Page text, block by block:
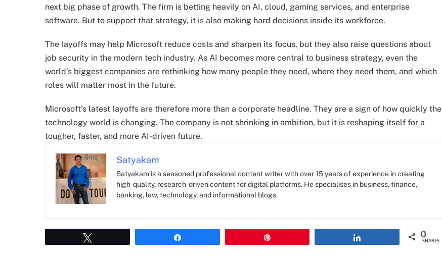
next big phase of growth. The firm is betting heavily on AI, cloud, gaming services, and enterprise
software. But to support that strategy, it is also making hard decisions inside its workforce.
The layoffs may help Microsoft reduce costs and sharpen its focus, but they also raise questions about
job security in the modern tech industry. As AI becomes more central to business strategy, even the
world’s biggest companies are rethinking how many people they need, where they need them, and which
roles will matter most in the future.
Microsoft’s latest layoffs are therefore more than a corporate headline. They are a sign of how quickly the
technology world is changing. The company is not shrinking in ambition, but it is reshaping itself for a
tougher, faster, and more AI-driven future.
Satyakam
Satyakam is a seasoned professional content writer with over 15 years of experience in creating
high-quality, research-driven content for digital platforms. He specialises in business, finance,
banking, law, technology, and informational blogs.
0
SHARES